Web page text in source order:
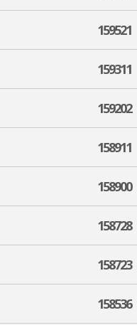
159521
159311
159202
158911
158900
158728
158723
158536